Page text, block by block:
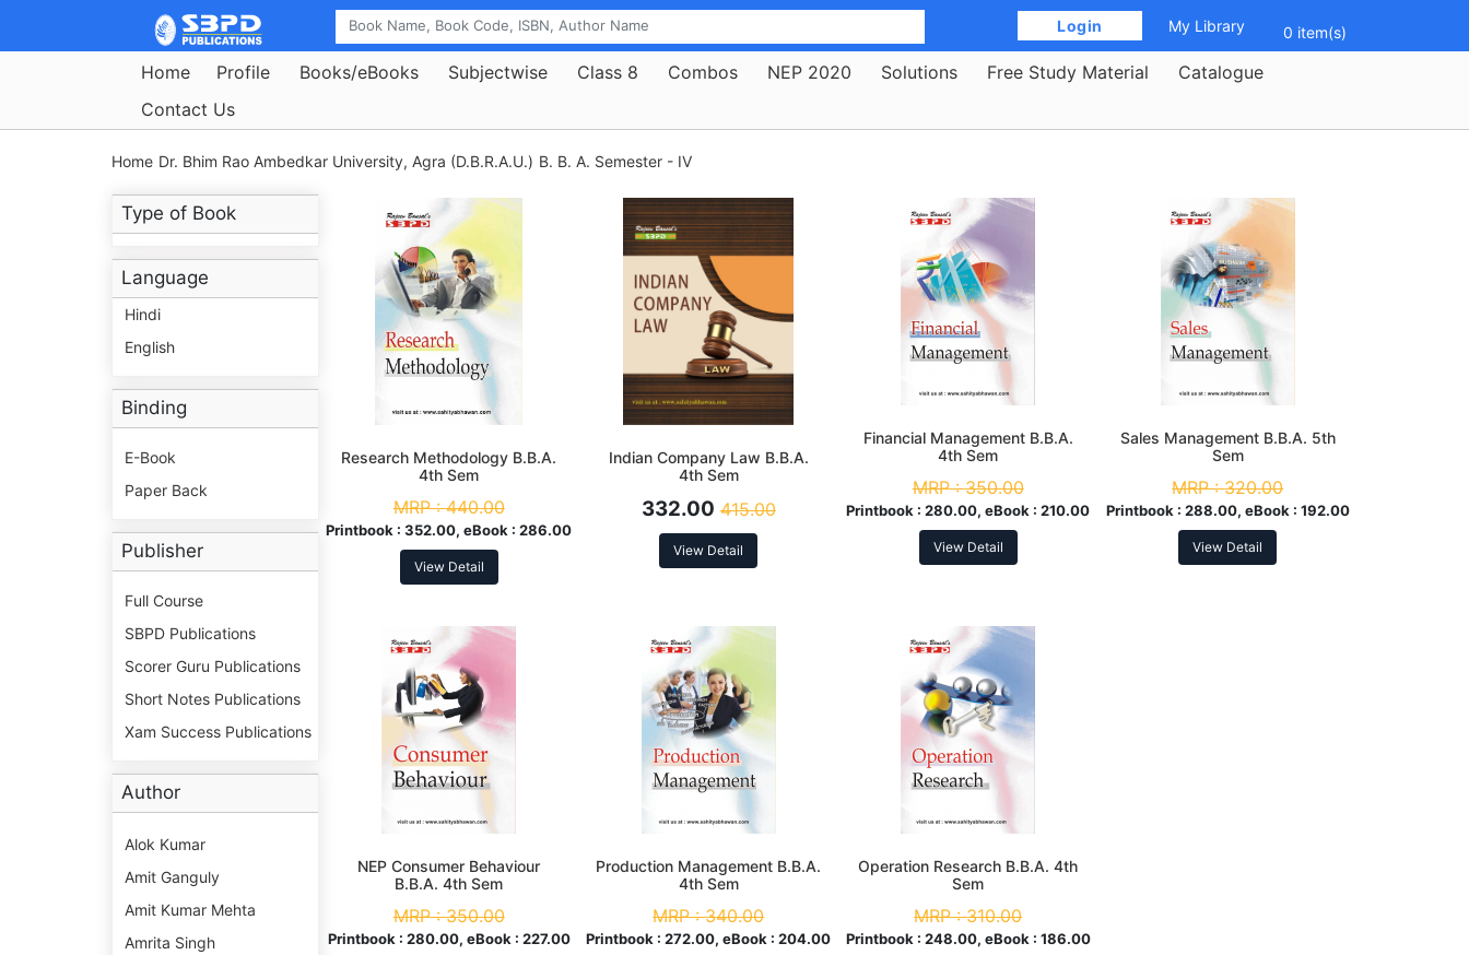
Login My Library 0 item(s)
Home Profile Books/eBooks Subjectwise Class 8 Combos NEP 2020 Solutions Free Study Material
Catalogue
Contact Us
Home Dr. Bhim Rao Ambedkar University, Agra (D.B.R.A.U.) B. B. A. Semester - IV
Type of Book
Language
Hindi
English
Binding
E-Book
Paper Back
Publisher
Full Course
SBPD Publications
Scorer Guru Publications
Short Notes Publications
Xam Success Publications
Author
Alok Kumar
Amit Ganguly
Amit Kumar Mehta
Amrita Singh
Research Methodology B.B.A.
4th Sem
MRP :440.00
Printbook :352.00, eBook :286.00
View Detail
Indian Company Law B.B.A.
4th Sem
332.00 415.00
View Detail
Financial Management B.B.A.
4th Sem
MRP :350.00
Printbook :280.00, eBook :210.00
View Detail
Sales Management B.B.A. 5th
Sem
MRP :320.00
Printbook : 288.00, eBook : 192.00
View Detail
NEP Consumer Behaviour
B.B.A. 4th Sem
MRP :350.00
Printbook : 280.00, eBook : 227.00
Production Management B.B.A.
4th Sem
MRP :340.00
Printbook :272.00, eBook :204.00
Operation Research B.B.A. 4th
Sem
MRP :310.00
Printbook : 248.00, eBook : 186.00